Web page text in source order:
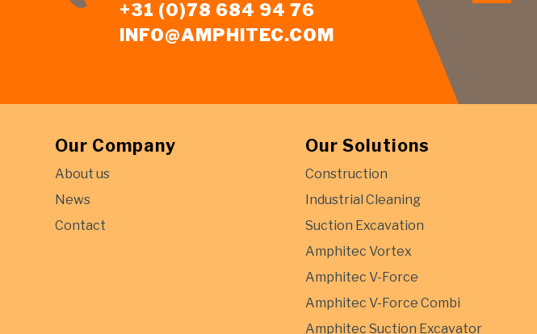
+31 (0)78 684 94 76
INFO@AMPHITEC.COM
Our Company
About us
News
Contact
Our Solutions
Construction
Industrial Cleaning
Suction Excavation
Amphitec Vortex
Amphitec V-Force
Amphitec V-Force Combi
Amphitec Suction Excavator